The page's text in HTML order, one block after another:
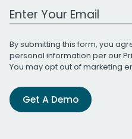
Work Email Address
By submitting this form, you
personal information per our
You may opt out of marketing
Get A Demo